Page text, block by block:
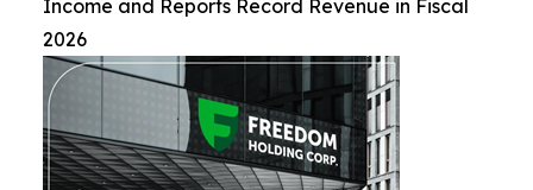
Income and Reports Record Revenue in Fiscal
2026